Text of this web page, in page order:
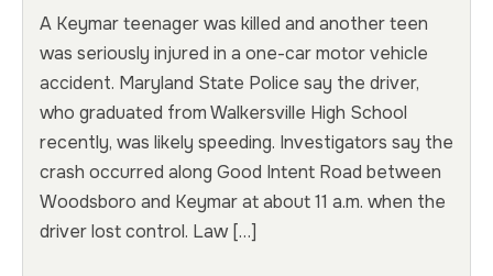
A Keymar teenager was killed and another teen
was seriously injured in a one-car motor vehicle
accident. Maryland State Police say the driver,
who graduated from Walkersville High School
recently, was likely speeding. Investigators say the
crash occurred along Good Intent Road between
Woodsboro and Keymar at about 11 a.m. when the
driver lost control. Law […]